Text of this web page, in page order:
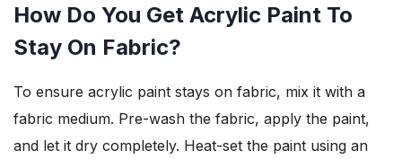
How Do You Get Acrylic Paint To
Stay On Fabric?
To ensure acrylic paint stays on fabric, mix it with a
fabric medium. Pre-wash the fabric, apply the paint,
and let it dry completely. Heat-set the paint using an